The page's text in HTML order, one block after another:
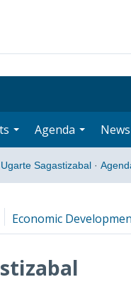
Agenda News
Sagastizabal ·
Economic